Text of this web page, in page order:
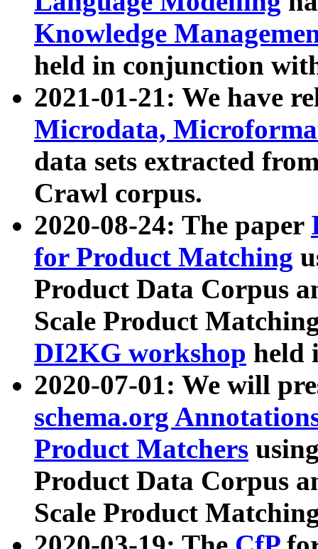
Knowledge
held in conjunction
2021-01-21: We have
Microdata,
data sets extracted
Crawl corpus.
2020-08-24: The paper
for Product Matching
Product Data Corpus
Scale Product
DI2KG workshop held
2020-07-01: We will
schema.org
Product Matchers
Product Data Corpus
Scale Product